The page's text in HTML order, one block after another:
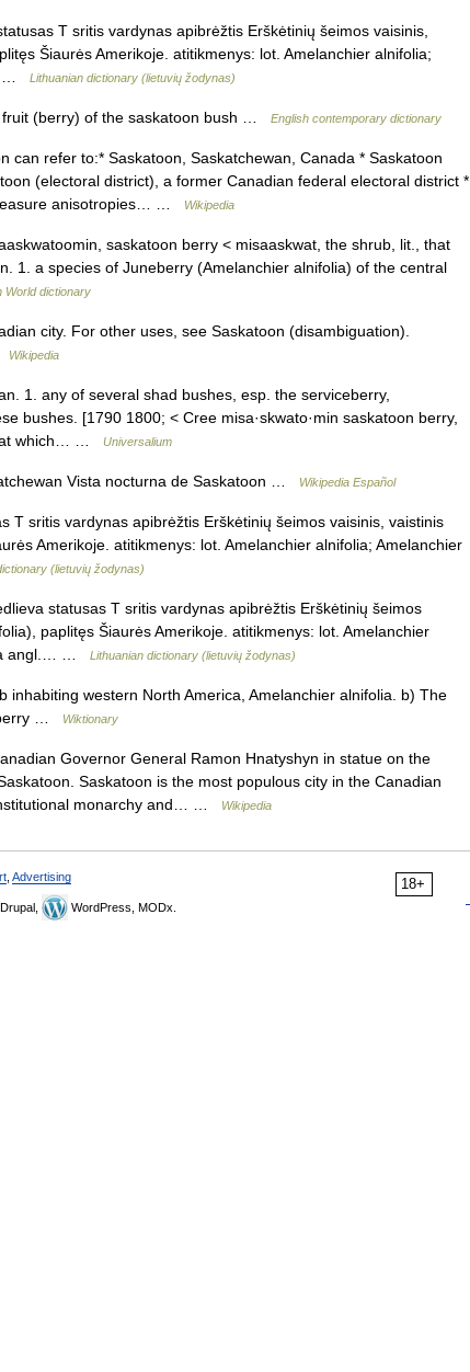
T sritis vardynas apibrėžtis Erškėtinių šeimos vaisinis,
Šiaurės Amerikoje. atitikmenys: lot. Amelanchier alnifolia;
…
Lithuanian dictionary (lietuvių žodynas)
(berry) of the saskatoon bush … English contemporary dictionary
can refer to:* Saskatoon, Saskatchewan, Canada * Saskatoon
(electoral district), a former Canadian federal electoral district *
anisotropies… …
Wikipedia
saskatoon berry < misaaskwat, the shrub, lit., that
1. a species of Juneberry (Amelanchier alnifolia) of the central
World dictionary
city. For other uses, see Saskatoon (disambiguation).
Wikipedia
1. any of several shad bushes, esp. the serviceberry,
bushes. [1790 1800; < Cree misa·skwato·min saskatoon berry,
which… …
Universalium
Vista nocturna de Saskatoon … Wikipedia Español
T sritis vardynas apibrėžtis Erškėtinių šeimos vaisinis, vaistinis
Amerikoje. atitikmenys: lot. Amelanchier alnifolia; Amelanchier
(lietuvių žodynas)
statusas T sritis vardynas apibrėžtis Erškėtinių šeimos
paplitęs Šiaurės Amerikoje. atitikmenys: lot. Amelanchier
angl.… …
Lithuanian dictionary (lietuvių žodynas)
inhabiting western North America, Amelanchier alnifolia. b) The
…
Wiktionary
Governor General Ramon Hnatyshyn in statue on the
Saskatoon is the most populous city in the Canadian
monarchy and… …
Wikipedia
18+
Advertising
Drupal, WordPress, MODx.